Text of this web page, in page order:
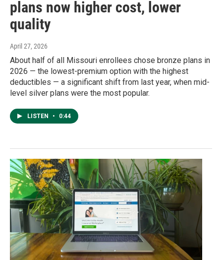
plans now higher cost, lower
quality
April 27, 2026
About half of all Missouri enrollees chose bronze plans in
2026 — the lowest-premium option with the highest
deductibles — a significant shift from last year, when mid-
level silver plans were the most popular.
LISTEN • 0:44